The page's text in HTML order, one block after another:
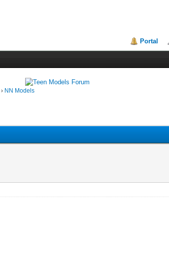
Portal
› NN Models